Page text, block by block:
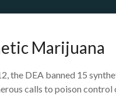
Marijuana
the DEA banned 15
calls to poison control